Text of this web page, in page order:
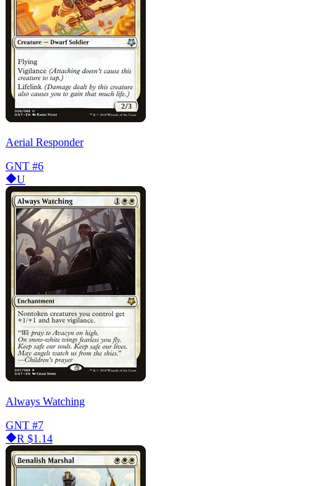
Aerial Responder
GNT #6
U
Always Watching
GNT #7
R $1.14